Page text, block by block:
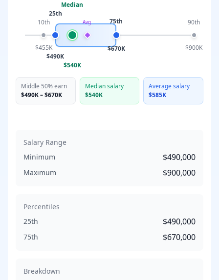
10th
$455K
25th
$490K
Median
$540K
75th
$670K
90th
$900K
Avg
Middle 50% earn
$490K–$670K
Median salary
$540K
Average salary
$585K
Salary Range
Minimum
$490,000
Maximum $900,000
Percentiles
25th
$490,000
75th $670,000
Breakdown